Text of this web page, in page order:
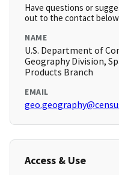
Have questions or
out to the contact below.
NAME
U.S. Department of
Geography Division,
Products Branch
EMAIL
Access & Use